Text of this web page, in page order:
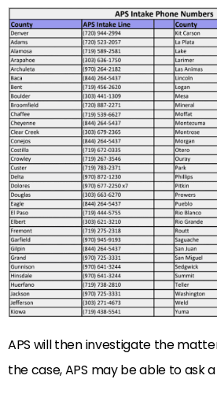
APS will then investigate the
the case, APS may be able to ask